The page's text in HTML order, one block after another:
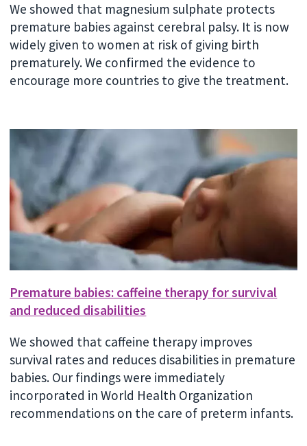
We showed that magnesium sulphate protects
premature babies against cerebral palsy. It is now
widely given to women at risk of giving birth
prematurely. We confirmed the evidence to
encourage more countries to give the treatment.
Premature babies: caffeine therapy for survival
and reduced disabilities
We showed that caffeine therapy improves
survival rates and reduces disabilities in premature
babies. Our findings were immediately
incorporated in World Health Organization
recommendations on the care of preterm infants.